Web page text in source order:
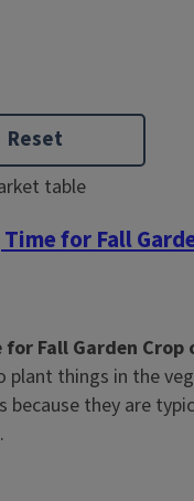
for Fall
Fall Garden
things in the
they are